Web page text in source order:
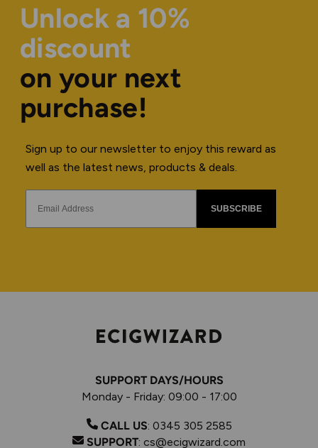
Unlock a 10%
discount
on your next
purchase!
Sign up to our newsletter to enjoy this reward as
well as the latest news, products & deals.
SUBSCRIBE
SUPPORT DAYS/HOURS
Monday - Friday: 09:00 - 17:00
CALL US: 0345 305 2585
SUPPORT: cs@ecigwizard.com